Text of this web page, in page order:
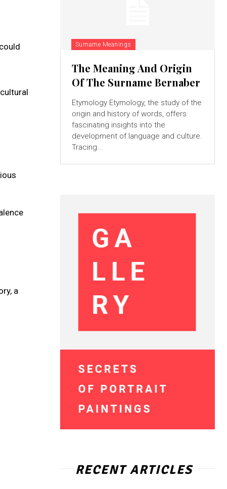
a
Surname Meanings
The Meaning And Origin
Of The Surname Bernaber
Etymology Etymology, the study of the
origin and history of words, offers
fascinating insights into the
development of language and culture.
Tracing...
RECENT ARTICLES